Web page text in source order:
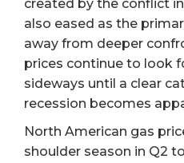
created by the conflict
also eased as the
away from deeper
prices continue to look
sideways until a clear
recession becomes
North American gas
shoulder season in Q2